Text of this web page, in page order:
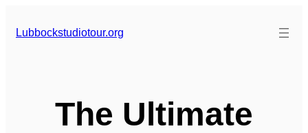
Lubbockstudiotour.org
The Ultimate